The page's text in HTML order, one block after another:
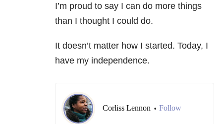
I’m proud to say I can do more things
than I thought I could do.
It doesn’t matter how I started. Today, I
have my independence.
Corliss Lennon • Follow